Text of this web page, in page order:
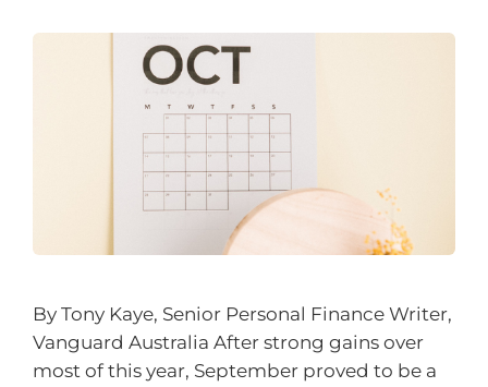
By Tony Kaye, Senior Personal Finance Writer,
Vanguard Australia After strong gains over
most of this year, September proved to be a